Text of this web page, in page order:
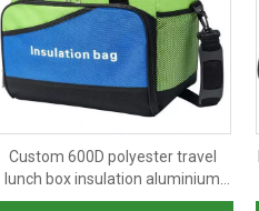
Custom 600D polyester travel
lunch box insulation aluminium
film bags leakproof beer can